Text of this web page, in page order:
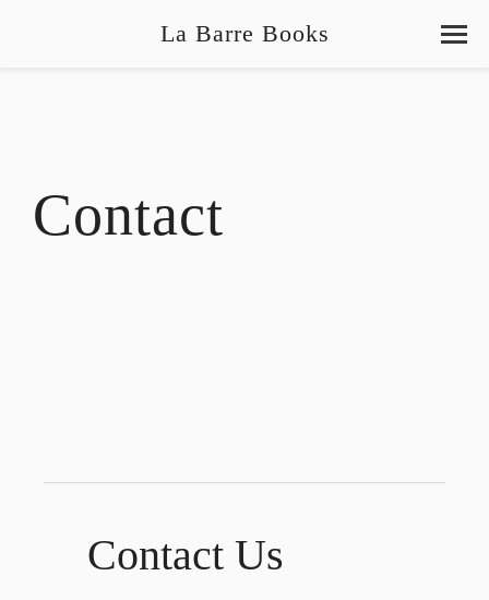
La Barre Books
Contact
Contact Us